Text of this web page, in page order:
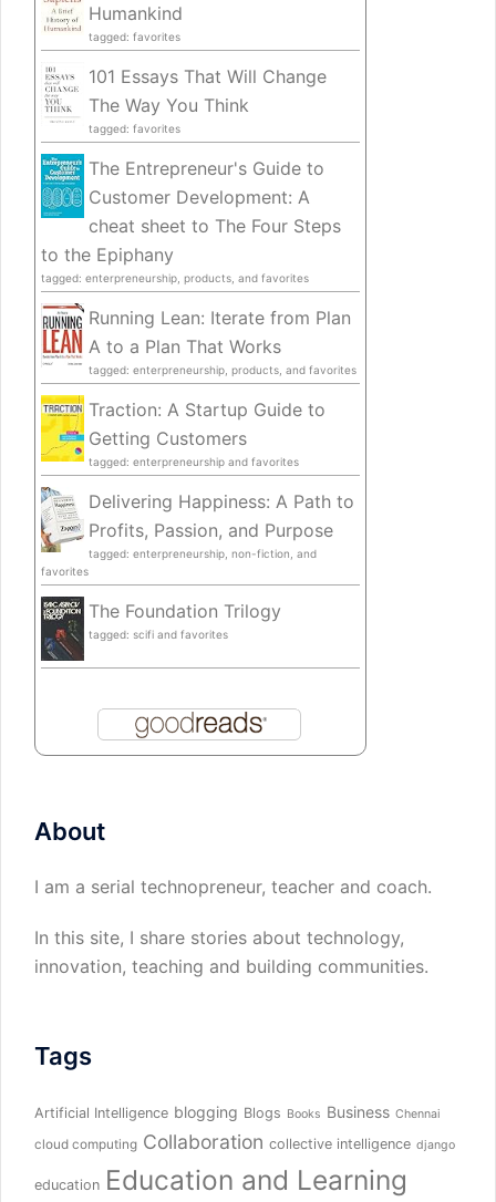
Humankind
tagged: favorites
101 Essays That Will Change
The Way You Think
tagged: favorites
The Entrepreneur's Guide to
Customer Development: A
cheat sheet to The Four Steps
to the Epiphany
tagged: enterpreneurship, products, and favorites
Running Lean: Iterate from Plan
A to a Plan That Works
tagged: enterpreneurship, products, and favorites
Traction: A Startup Guide to
Getting Customers
tagged: enterpreneurship and favorites
Delivering Happiness: A Path to
Profits, Passion, and Purpose
tagged: enterpreneurship, non-fiction, and
favorites
The Foundation Trilogy
tagged: scifi and favorites
About
I am a serial technopreneur, teacher and coach.
In this site, I share stories about technology,
innovation, teaching and building communities.
Tags
Artificial Intelligence blogging Blogs Books Business Chennai
cloud computing Collaboration collective intelligence django
education Education and Learning